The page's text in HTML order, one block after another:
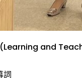
and
詞